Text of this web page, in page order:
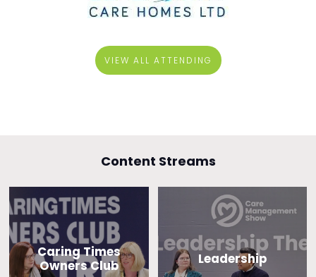
VIEW ALL ATTENDING
Content Streams
Caring Times
Owners Club
Leadership